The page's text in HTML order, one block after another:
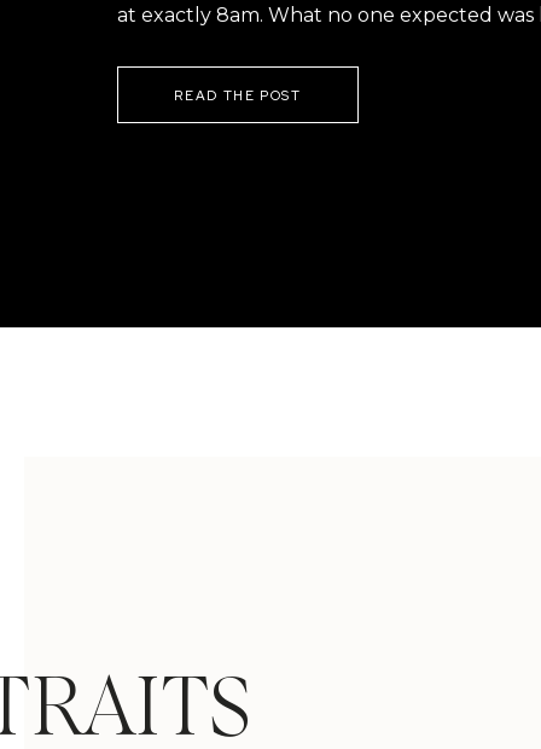
at exactly 8am. What no one expected was
READ THE POST